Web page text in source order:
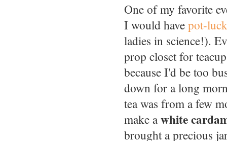
One of my favorite
I would havepot-
ladies in science!).
prop closet for
because I'd be too
down for a long
tea was from a few
make awhite
brought a precious